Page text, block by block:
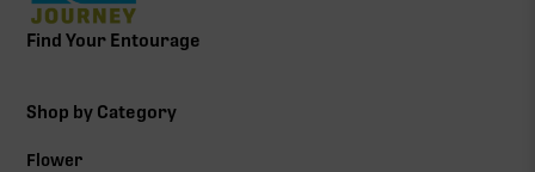
Find Your Entourage
Shop by Category
Flower